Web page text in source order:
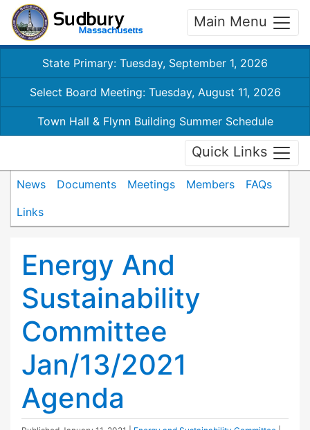
Main Menu
State Primary: Tuesday, September 1, 2026
Select Board Meeting: Tuesday, August 11, 2026
Town Hall & Flynn Building Summer Schedule
Quick Links
News Documents Meetings Members
FAQs
Links
Energy And
Sustainability
Committee
Jan/13/2021
Agenda